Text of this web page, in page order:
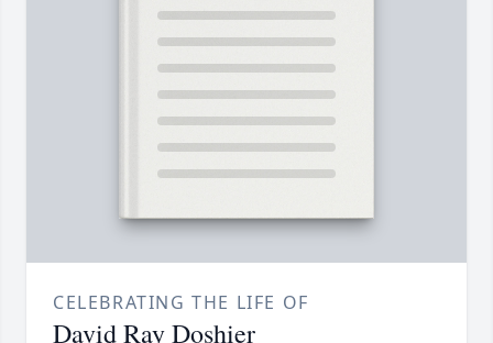
CELEBRATING THE LIFE OF
David Ray Doshier